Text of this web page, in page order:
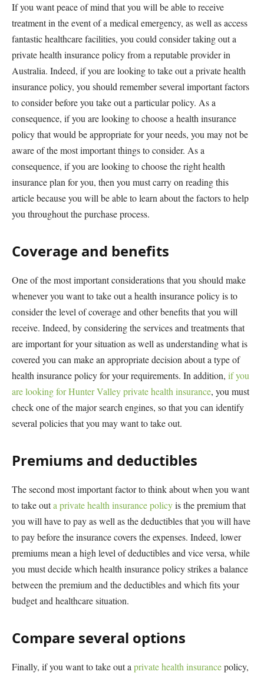
If you want peace of mind that you will be able to receive
treatment in the event of a medical emergency, as well as access
fantastic healthcare facilities, you could consider taking out a
private health insurance policy from a reputable provider in
Australia. Indeed, if you are looking to take out a private health
insurance policy, you should remember several important factors
to consider before you take out a particular policy. As a
consequence, if you are looking to choose a health insurance
policy that would be appropriate for your needs, you may not be
aware of the most important things to consider. As a
consequence, if you are looking to choose the right health
insurance plan for you, then you must carry on reading this
article because you will be able to learn about the factors to help
you throughout the purchase process.
Coverage and benefits
One of the most important considerations that you should make
whenever you want to take out a health insurance policy is to
consider the level of coverage and other benefits that you will
receive. Indeed, by considering the services and treatments that
are important for your situation as well as understanding what is
covered you can make an appropriate decision about a type of
health insurance policy for your requirements. In addition, if you
are looking for Hunter Valley private health insurance, you must
check one of the major search engines, so that you can identify
several policies that you may want to take out.
Premiums and deductibles
The second most important factor to think about when you want
to take outa private health insurance policyis the premium that
you will have to pay as well as the deductibles that you will have
to pay before the insurance covers the expenses. Indeed, lower
premiums mean a high level of deductibles and vice versa, while
you must decide which health insurance policy strikes a balance
between the premium and the deductibles and which fits your
budget and healthcare situation.
Compare several options
Finally, if you want to take out aprivate health insurancepolicy,